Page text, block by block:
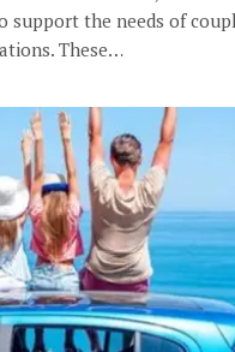
support the needs of
These…